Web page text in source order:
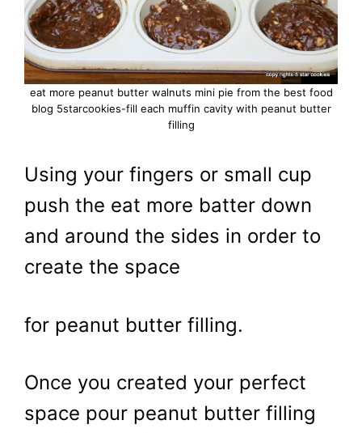
eat more peanut butter walnuts mini pie from the best food
blog 5starcookies-fill each muffin cavity with peanut butter
filling
Using your fingers or small cup
push the eat more batter down
and around the sides in order to
create the space
for peanut butter filling.
Once you created your perfect
space pour peanut butter filling